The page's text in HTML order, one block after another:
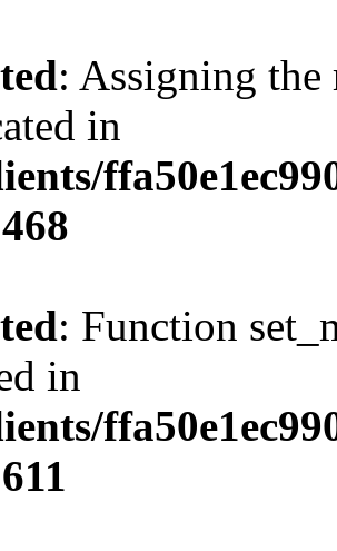
: Assigning the
in
: Function
in